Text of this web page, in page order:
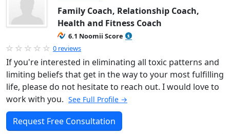
Family Coach, Relationship Coach,
Health and Fitness Coach
6.1 Noomii Score
0 reviews
If you're interested in eliminating all toxic patterns and
limiting beliefs that get in the way to your most fulfilling
life, please do not hesitate to reach out. I would love to
work with you. See Full Profile →
Request Free Consultation